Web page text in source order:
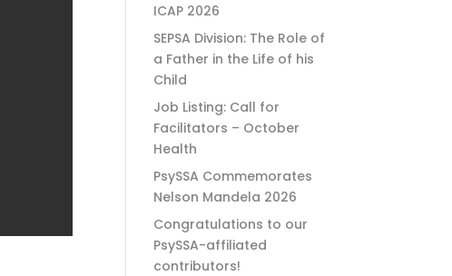
ICAP 2026
SEPSA Division: The Role of
a Father in the Life of his
Child
Job Listing: Call for
Facilitators – October
Health
PsySSA Commemorates
Nelson Mandela 2026
Congratulations to our
PsySSA-affiliated
contributors!